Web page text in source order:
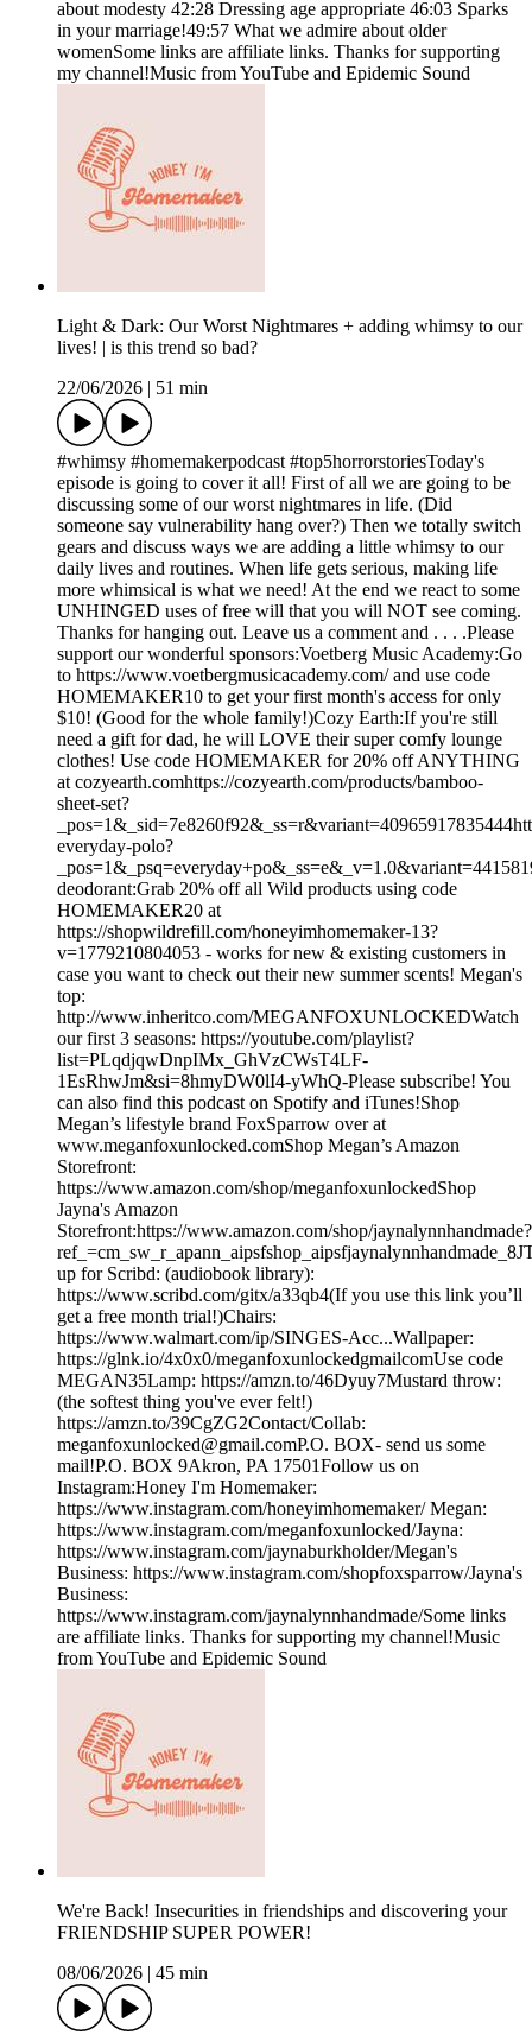
about modesty 42:28 Dressing age appropriate 46:03 Sparks
in your marriage!49:57 What we admire about older
womenSome links are affiliate links. Thanks for supporting
my channel!Music from YouTube and Epidemic Sound
Light & Dark: Our Worst Nightmares + adding whimsy to our
lives! | is this trend so bad?
22/06/2026
51 min
#whimsy #homemakerpodcast #top5horrorstoriesToday's
episode is going to cover it all! First of all we are going to be
discussing some of our worst nightmares in life. (Did
someone say vulnerability hang over?) Then we totally switch
gears and discuss ways we are adding a little whimsy to our
daily lives and routines. When life gets serious, making life
more whimsical is what we need! At the end we react to some
UNHINGED uses of free will that you will NOT see coming.
Thanks for hanging out. Leave us a comment and . . . .Please
support our wonderful sponsors:Voetberg Music Academy:Go
to https://www.voetbergmusicacademy.com/ and use code
HOMEMAKER10 to get your first month's access for only
$10! (Good for the whole family!)Cozy Earth:If you're still
need a gift for dad, he will LOVE their super comfy lounge
clothes! Use code HOMEMAKER for 20% off ANYTHING
at cozyearth.comhttps://cozyearth.com/products/bamboo-
sheet-set?
everyday-polo?
deodorant:Grab 20% off all Wild products using code
HOMEMAKER20 at
https://shopwildrefill.com/honeyimhomemaker-13?
v=1779210804053 - works for new & existing customers in
case you want to check out their new summer scents! Megan's
top:
http://www.inheritco.com/MEGANFOXUNLOCKEDWatch
our first 3 seasons: https://youtube.com/playlist?
list=PLqdjqwDnpIMx_GhVzCWsT4LF-
1EsRhwJm&si=8hmyDW0lI4-yWhQ-Please subscribe! You
can also find this podcast on Spotify and iTunes!Shop
Megan’s lifestyle brand FoxSparrow over at
www.meganfoxunlocked.comShop Megan’s Amazon
Storefront:
https://www.amazon.com/shop/meganfoxunlockedShop
Jayna's Amazon
Storefront:https://www.amazon.com/shop/jaynalynnhandmade?
up for Scribd: (audiobook library):
https://www.scribd.com/gitx/a33qb4(If you use this link you’ll
get a free month trial!)Chairs:
https://www.walmart.com/ip/SINGES-Acc...Wallpaper:
https://glnk.io/4x0x0/meganfoxunlockedgmailcomUse code
MEGAN35Lamp: https://amzn.to/46Dyuy7Mustard throw:
(the softest thing you've ever felt!)
https://amzn.to/39CgZG2Contact/Collab:
meganfoxunlocked@gmail.comP.O. BOX- send us some
mail!P.O. BOX 9Akron, PA 17501Follow us on
Instagram:Honey I'm Homemaker:
https://www.instagram.com/honeyimhomemaker/ Megan:
https://www.instagram.com/meganfoxunlocked/Jayna:
https://www.instagram.com/jaynaburkholder/Megan's
Business: https://www.instagram.com/shopfoxsparrow/Jayna's
Business:
https://www.instagram.com/jaynalynnhandmade/Some links
are affiliate links. Thanks for supporting my channel!Music
from YouTube and Epidemic Sound
We're Back! Insecurities in friendships and discovering your
FRIENDSHIP SUPER POWER!
08/06/2026
45 min